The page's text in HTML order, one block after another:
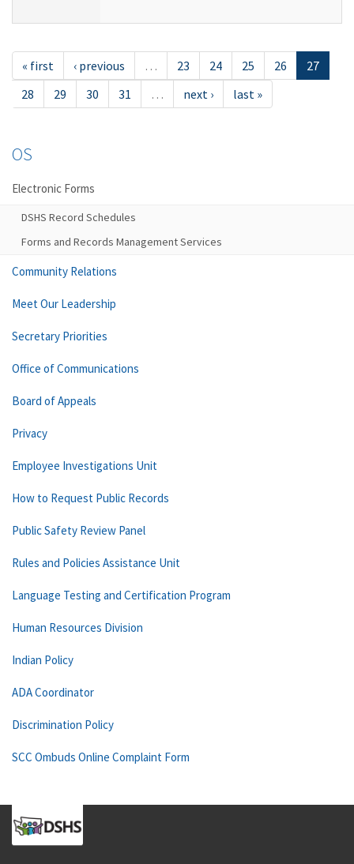
« first ‹ previous … 23 24 25 26
27
28
29 30 31 … next › last »
OS
Electronic Forms
DSHS Record Schedules
Forms and Records Management Services
Community Relations
Meet Our Leadership
Secretary Priorities
Office of Communications
Board of Appeals
Privacy
Employee Investigations Unit
How to Request Public Records
Public Safety Review Panel
Rules and Policies Assistance Unit
Language Testing and Certification Program
Human Resources Division
Indian Policy
ADA Coordinator
Discrimination Policy
SCC Ombuds Online Complaint Form